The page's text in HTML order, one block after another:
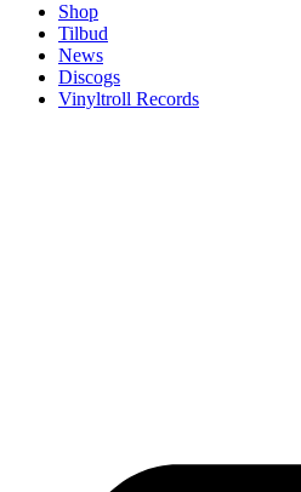
Shop
Tilbud
News
Discogs
Vinyltroll Records